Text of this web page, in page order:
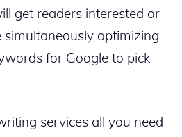
get readers interested or
optimizing
for Google to pick
services all you need